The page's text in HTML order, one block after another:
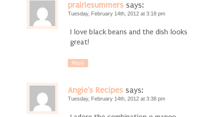
prairiesummers says:
Tuesday, February 14th, 2012 at 3:18 pm
I love black beans and the dish looks
great!
Reply
Angie's Recipes says:
Tuesday, February 14th, 2012 at 3:38 pm